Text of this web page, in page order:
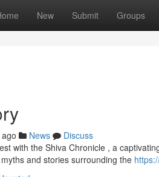
New Submit Groups
News
Discuss
with the Shiva Chronicle , a
and stories surrounding the